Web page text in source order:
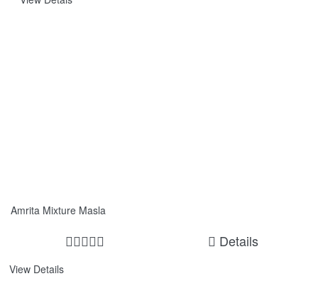
Amrita Mixture Masla
Details
View Details